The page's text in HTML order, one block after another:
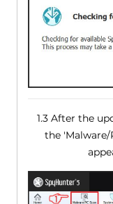
1.3 After the
the 'Malware/